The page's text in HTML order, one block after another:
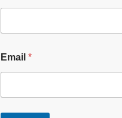
Email *